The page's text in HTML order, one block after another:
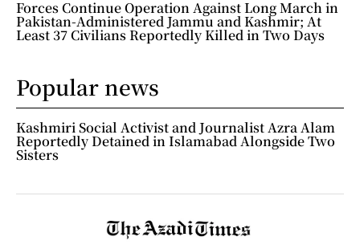
Forces Continue Operation Against Long March in
Pakistan-Administered Jammu and Kashmir; At
Least 37 Civilians Reportedly Killed in Two Days
Popular news
Kashmiri Social Activist and Journalist Azra Alam
Reportedly Detained in Islamabad Alongside Two
Sisters